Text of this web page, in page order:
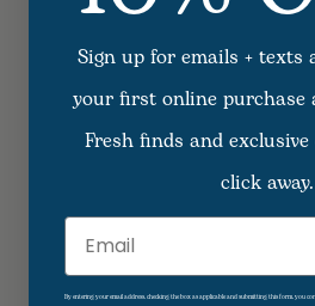
Sign up for emails + texts
your first online purchase
Fresh finds and
click away.
Email
By entering your email address, checking the box as applicable and submitting this form, you